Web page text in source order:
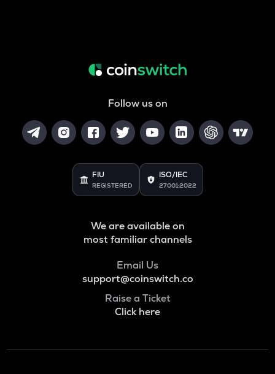
Follow us on
FIU
REGISTERED
ISO/IEC
27001:2022
We are available on
most familiar channels
Email Us
support@coinswitch.co
Raise a Ticket
Click here